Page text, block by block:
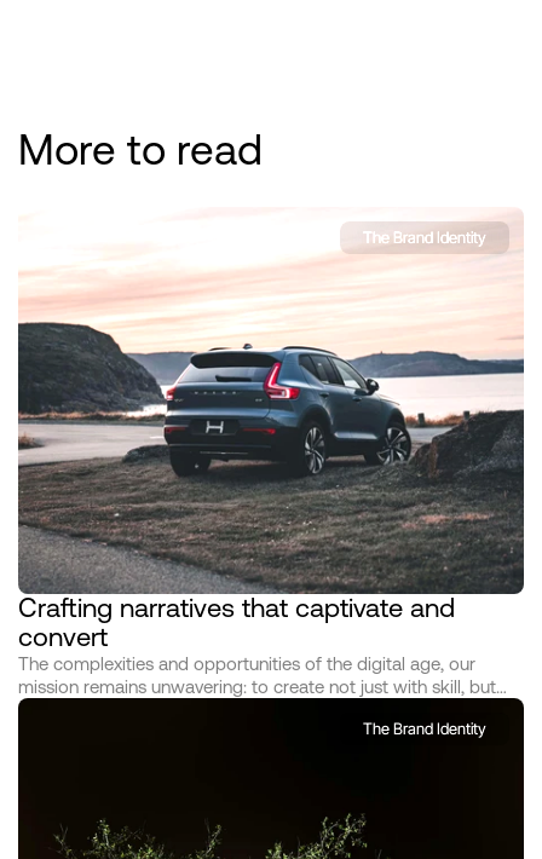
More to read
The Brand Identity
Crafting narratives that captivate and
convert
The complexities and opportunities of the digital age, our
mission remains unwavering: to create not just with skill, but
with soul; not just to communicate, to create not just with skill,
but with soul; not just to communicate At the heart of our
into the nuances of their vision, the essence of their brand, and
the hearts of their audience
The Brand Identity